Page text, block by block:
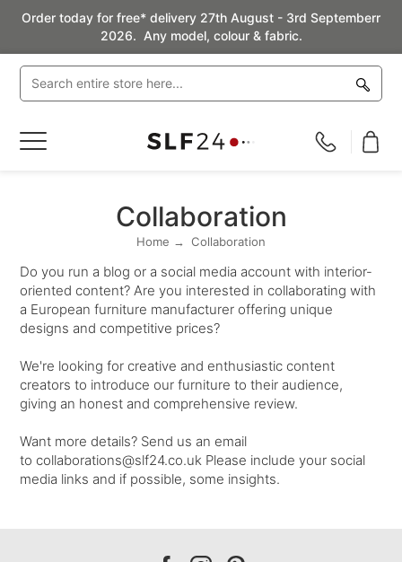
Order today for free* delivery 27th August - 3rd Septemberr
2026. Any model, colour & fabric.
Toggle
Collaboration
Home Collaboration
Do you run a blog or a social media account with interior-
oriented content? Are you interested in collaborating with
a European furniture manufacturer offering unique
designs and competitive prices?
We're looking for creative and enthusiastic content
creators to introduce our furniture to their audience,
giving an honest and comprehensive review.
Want more details? Send us an email
to collaborations@slf24.co.uk Please include your social
media links and if possible, some insights.